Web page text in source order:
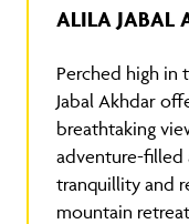
ALILA JABAL
Perched high in
Jabal Akhdar
breathtaking
adventure-filled
tranquillity and
mountain